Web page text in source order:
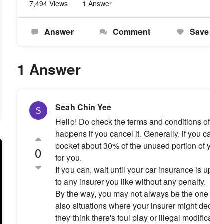
7,494 Views 1 Answer
Answer Comment Save
1 Answer
0
Seah Chin Yee
Hello! Do check the terms and conditions
happens if you cancel it. Generally, if you
pocket about 30% of the unused portion
for you.
If you can, wait until your car insurance is
to any insurer you like without any penalty.
By the way, you may not always be the
also situations where your insurer might
they think there's foul play or illegal